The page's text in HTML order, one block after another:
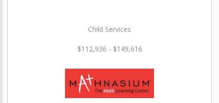
Child Services
$112,936 - $149,616